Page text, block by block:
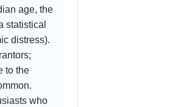
age, the
statistical
distress).
to the
who